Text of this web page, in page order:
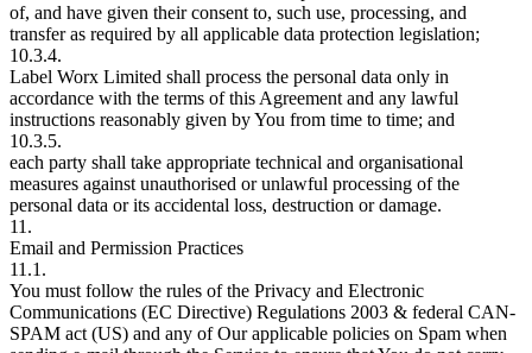
of, and have given their consent to, such use, processing, and
transfer as required by all applicable data protection legislation;
10.3.4.
Label Worx Limited shall process the personal data only in
accordance with the terms of this Agreement and any lawful
instructions reasonably given by You from time to time; and
10.3.5.
each party shall take appropriate technical and organisational
measures against unauthorised or unlawful processing of the
personal data or its accidental loss, destruction or damage.
11.
Email and Permission Practices
11.1.
You must follow the rules of the Privacy and Electronic
Communications (EC Directive) Regulations 2003 & federal CAN-
SPAM act (US) and any of Our applicable policies on Spam when